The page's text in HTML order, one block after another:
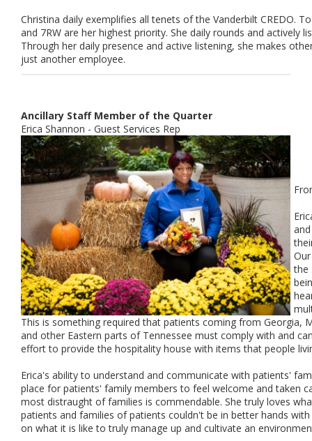
Christina daily exemplifies all tenets of the Vanderbilt CREDO.
and 7RW are her highest priority. She daily rounds and actively
Through her daily presence and active listening, she makes
just another employee.
Ancillary Staff Member of the Quarter
Erica Shannon - Guest Services Rep
the
This is something required that patients coming from Georgia,
and other Eastern parts of Tennessee must comply with and
effort to provide the hospitality house with items that people
Erica's ability to understand and communicate with patients'
place for patients' family members to feel welcome and taken
most distraught of families is commendable. She truly loves
patients and families of patients couldn't be in better hands
on what it is like to truly manage up and cultivate an